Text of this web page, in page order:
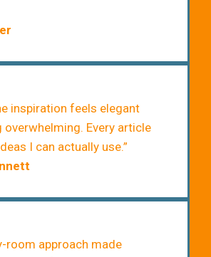
inspiration feels elegant
Every article
I can actually use.”
room approach made